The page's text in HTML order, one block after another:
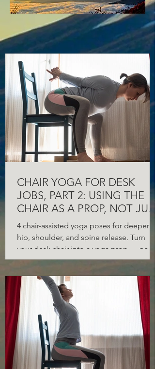
CHAIR YOGA FOR DESK
JOBS, PART 2: USING THE
CHAIR AS A PROP, NOT JUST
A SEAT
4 chair-assisted yoga poses for deeper
hip, shoulder, and spine release. Turn
your desk chair into a yoga prop — no
gym required.